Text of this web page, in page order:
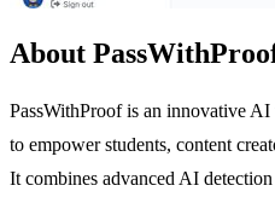
About
PassWithProof is an innovative
to empower students, content
It combines advanced AI